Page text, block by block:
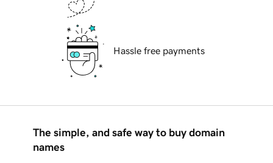
Hassle free payments
The simple, and safe way to buy domain
names